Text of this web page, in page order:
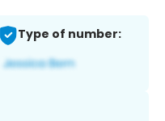
Type of number: